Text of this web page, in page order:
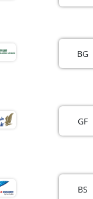
BG
GF
BS